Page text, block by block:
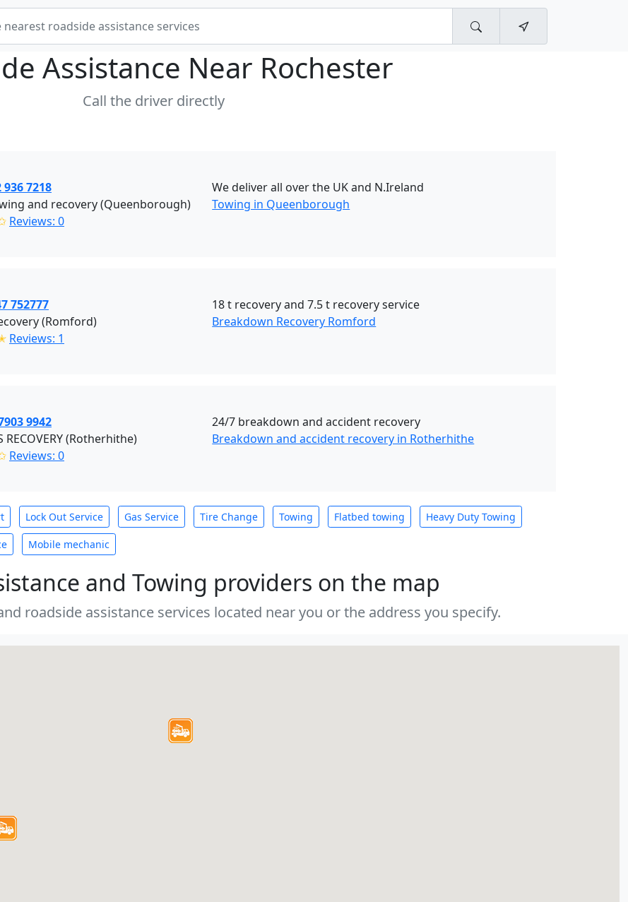
Assistance Near Rochester
Call the driver directly
936 7218
and recovery (Queenborough)
Reviews: 0
We deliver all over the UK and N.Ireland
Towing in Queenborough
752777
(Romford)
Reviews: 1
18 t recovery and 7.5 t recovery service
Breakdown Recovery Romford
9942
RECOVERY (Rotherhithe)
Reviews: 0
24/7 breakdown and accident recovery
Breakdown and accident recovery in Rotherhithe
Lock Out Service Gas Service Tire Change Towing Flatbed towing Heavy Duty Towing
Mobile mechanic
and Towing providers on the map
roadside assistance services located near you or the address you specify.